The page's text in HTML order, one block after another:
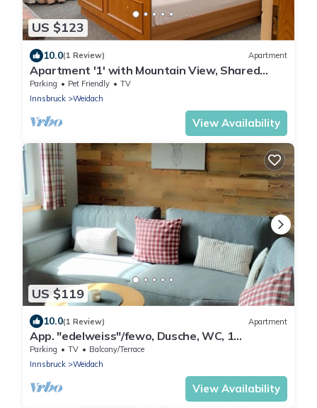
US $123
10.0(1 Review) Apartment
Apartment '1' with Mountain View, Shared
Terrace and Wi-Fi
Parking Pet Friendly
TV
Innsbruck
Weidach
View Availability
US $119
10.0(1 Review) Apartment
App. "edelweiss"/fewo, Dusche, WC, 1
Schlafraum - Haus Gehrenspitze
Parking TV
Balcony/Terrace
Innsbruck
Weidach
View Availability